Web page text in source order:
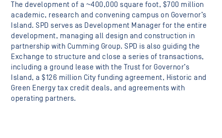
The development of a ~400,000 square foot, $700 million
academic, research and convening campus on Governor’s
Island. SPD serves as Development Manager for the entire
development, managing all design and construction in
partnership with Cumming Group. SPD is also guiding the
Exchange to structure and close a series of transactions,
including a ground lease with the Trust for Governor’s
Island, a $126 million City funding agreement, Historic and
Green Energy tax credit deals, and agreements with
operating partners.